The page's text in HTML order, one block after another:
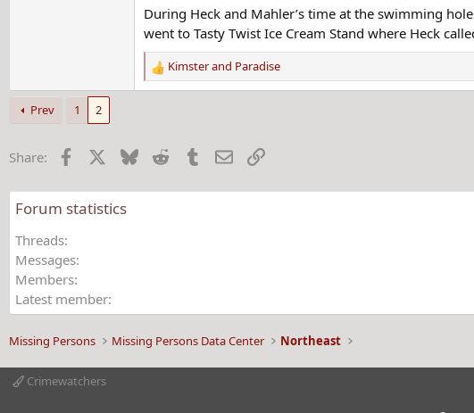
During Heck and Mahler’s time at the swimming
went to Tasty Twist Ice Cream Stand where Heck
R
e
n
Kimsterand Paradise
Prev 1 2
Share: Facebook BlueskyReddit TumblrEmailLink
Forum statistics
Threads
Messages
Members
Latest member
Missing Persons Missing Persons Data Center Northeast
Crimewatchers